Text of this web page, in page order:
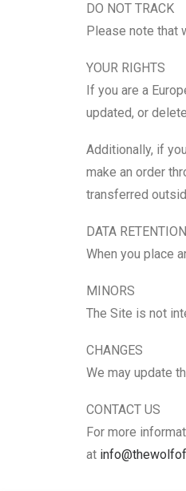
DO NOT TRACK
Please note that
YOUR RIGHTS
If you are a
updated, or
Additionally, if
make an order
transferred
DATA RETENTION
When you place
MINORS
The Site is not
CHANGES
We may update
CONTACT US
For more
at